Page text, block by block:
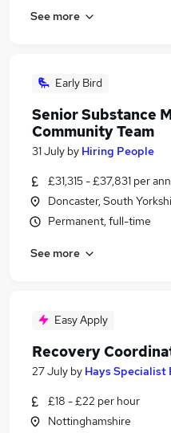
See more
Early Bird
Senior Substance
Community Team
31 July by Hiring People
£31,315 - £37,831 per
Doncaster, South
Permanent, full-time
See more
Easy Apply
Recovery
27 July by Hays
£18 - £22 per hour
Nottinghamshire